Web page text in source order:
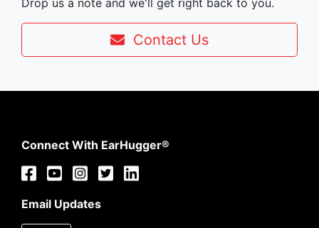
Drop us a note and we'll get right back to you.
Contact Us
Connect With EarHugger®
Email Updates